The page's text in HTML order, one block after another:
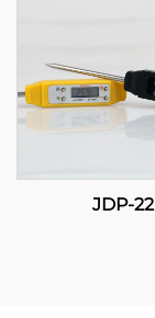
JDP-22